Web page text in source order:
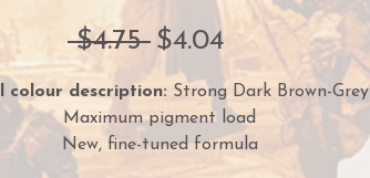
$4.75 Regular
Price
$4.04Sale
Price
colour description: Strong Dark Brown-Grey
Maximum pigment load
New, fine-tuned formula
One paint for almost every purpose